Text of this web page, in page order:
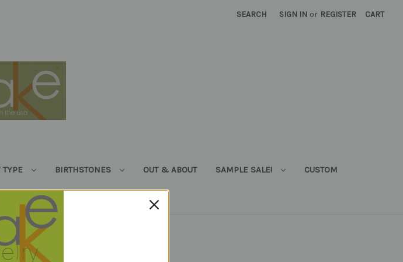
SEARCH SIGN IN or REGISTER CART
TYPE BIRTHSTONES OUT & ABOUT SAMPLE SALE! CUSTOM
on orders over $100